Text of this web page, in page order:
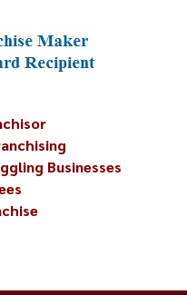
Businesses